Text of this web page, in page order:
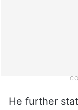
He further